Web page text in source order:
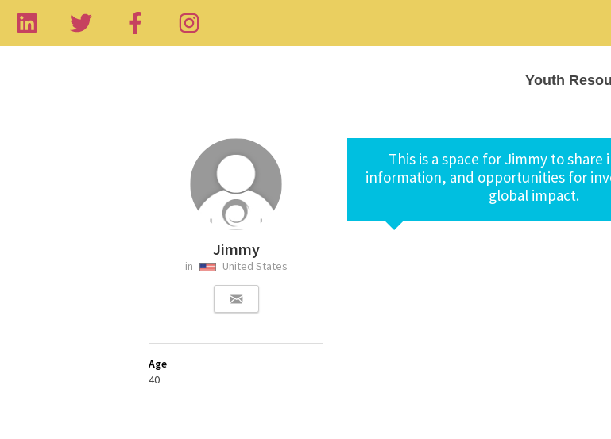
Youth
Jimmy
in United States
Age
40
This is a space for Jimmy to share
information, and opportunities for
global impact.